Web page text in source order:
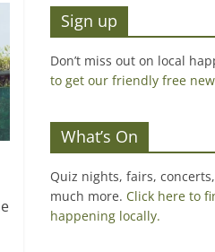
Sign up
Don’t miss out on local
to get our friendly free
What’s On
Quiz nights, fairs,
much more. Click here to
happening locally.